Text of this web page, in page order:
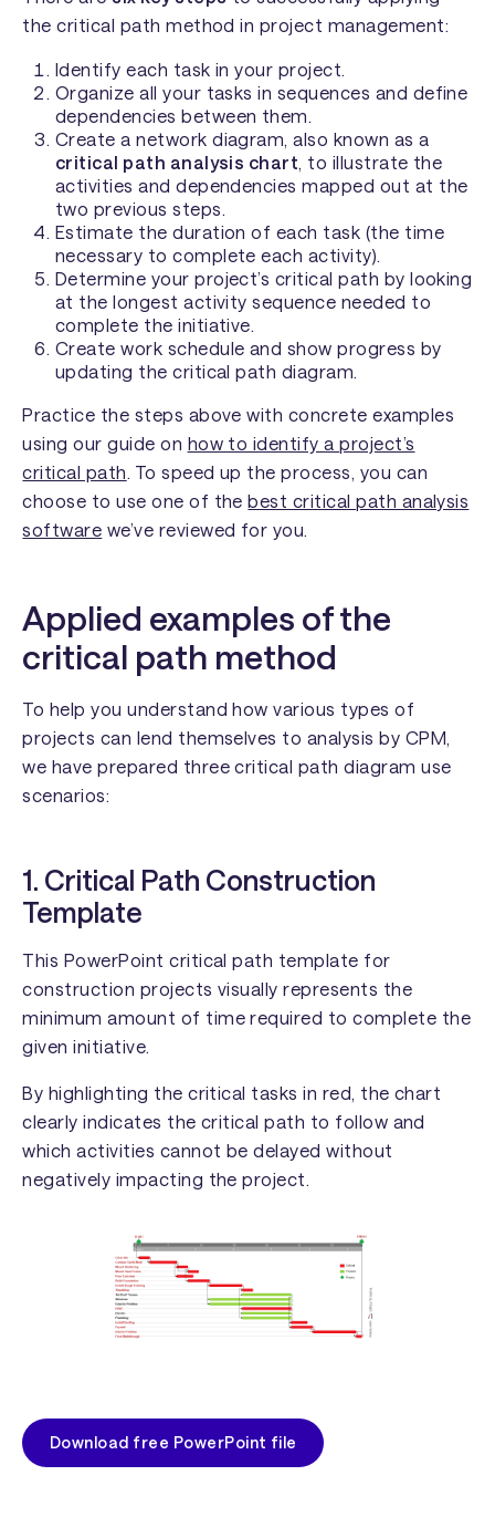
the critical path method in project management:
Identify each task in your project.
Organize all your tasks in sequences and define
dependencies between them.
Create a network diagram, also known as a
critical path analysis chart, to illustrate the
activities and dependencies mapped out at the
two previous steps.
Estimate the duration of each task (the time
necessary to complete each activity).
Determine your project’s critical path by looking
at the longest activity sequence needed to
complete the initiative.
Create work schedule and show progress by
updating the critical path diagram.
Practice the steps above with concrete examples
using our guide on how to identify a project’s
critical path. To speed up the process, you can
choose to use one of thebest critical path analysis
software we’ve reviewed for you.
Applied examples of the
critical path method
To help you understand how various types of
projects can lend themselves to analysis by CPM,
we have prepared three critical path diagram use
scenarios:
1. Critical Path Construction
Template
This PowerPoint critical path template for
construction projects visually represents the
minimum amount of time required to complete the
given initiative.
By highlighting the critical tasks in red, the chart
clearly indicates the critical path to follow and
which activities cannot be delayed without
negatively impacting the project.
Download free PowerPoint file